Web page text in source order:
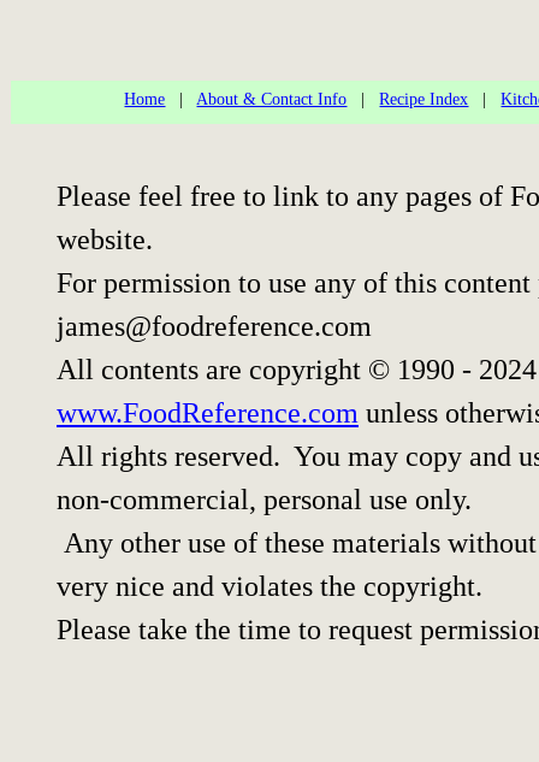
Home About & Contact Info |Recipe Index |
Please feel free to link to any pages of
website.
For permission to use any of this
james@foodreference.com
All contents are copyright © 1990 -
www.FoodReference.com unless
All rights reserved. You may copy and
non-commercial, personal use only.
Any other use of these materials
very nice and violates the copyright.
Please take the time to request